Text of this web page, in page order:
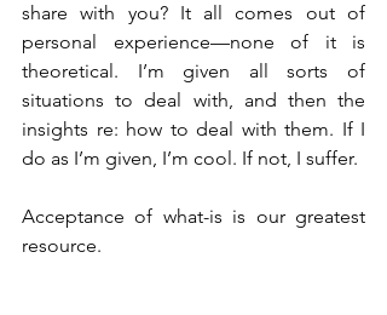
share with you? It all comes out of
personal experience—none of it is
theoretical. I’m given all sorts of
situations to deal with, and then the
insights re: how to deal with them. If I
do as I’m given, I’m cool. If not, I suffer.
Acceptance of what-is is our greatest
resource.